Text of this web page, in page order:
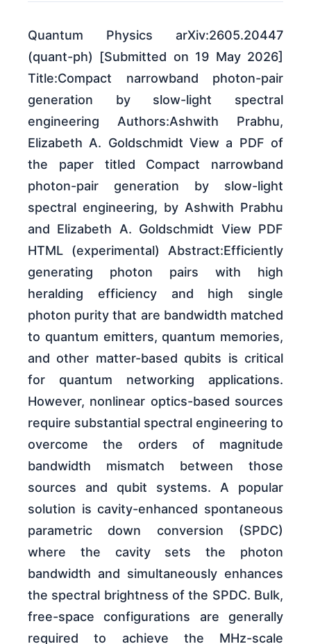
Quantum Physics arXiv:2605.20447
(quant-ph) [Submitted on 19 May 2026]
Title:Compact narrowband photon-pair
generation by slow-light spectral
engineering Authors:Ashwith Prabhu,
Elizabeth A. Goldschmidt View a PDF of
the paper titled Compact narrowband
photon-pair generation by slow-light
spectral engineering, by Ashwith Prabhu
and Elizabeth A. Goldschmidt View PDF
HTML (experimental) Abstract:Efficiently
generating photon pairs with high
heralding efficiency and high single
photon purity that are bandwidth matched
to quantum emitters, quantum memories,
and other matter-based qubits is critical
for quantum networking applications.
However, nonlinear optics-based sources
require substantial spectral engineering to
overcome the orders of magnitude
bandwidth mismatch between those
sources and qubit systems. A popular
solution is cavity-enhanced spontaneous
parametric down conversion (SPDC)
where the cavity sets the photon
bandwidth and simultaneously enhances
the spectral brightness of the SPDC. Bulk,
free-space configurations are generally
required to achieve the MHz-scale